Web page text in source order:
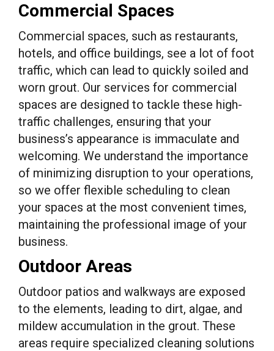
Commercial Spaces
Commercial spaces, such as restaurants,
hotels, and office buildings, see a lot of foot
traffic, which can lead to quickly soiled and
worn grout. Our services for commercial
spaces are designed to tackle these high-
traffic challenges, ensuring that your
business’s appearance is immaculate and
welcoming. We understand the importance
of minimizing disruption to your operations,
so we offer flexible scheduling to clean
your spaces at the most convenient times,
maintaining the professional image of your
business.
Outdoor Areas
Outdoor patios and walkways are exposed
to the elements, leading to dirt, algae, and
mildew accumulation in the grout. These
areas require specialized cleaning solutions